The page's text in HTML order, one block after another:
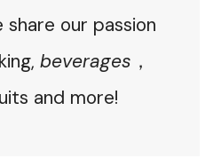
share our passion
beverages ，
and more!